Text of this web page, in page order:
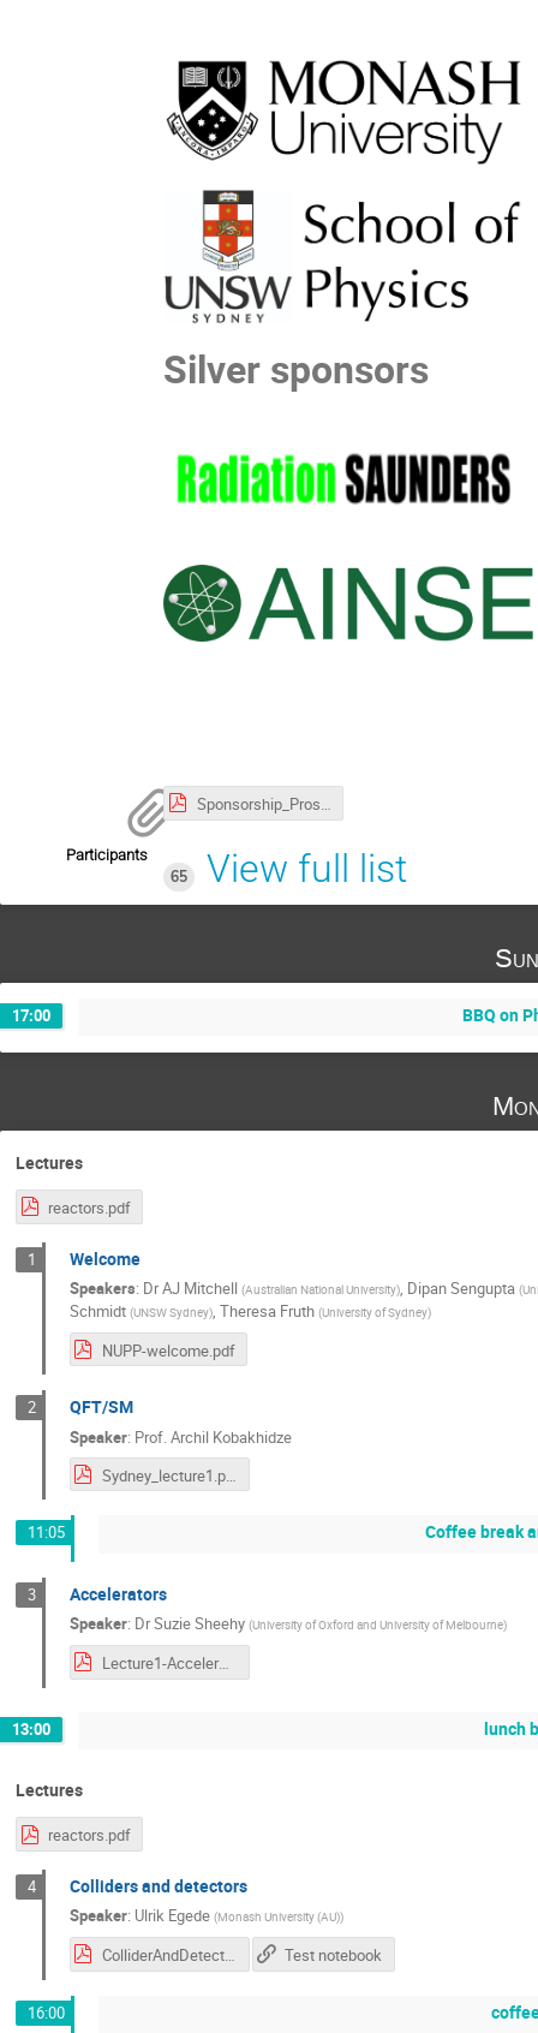
Silver sponsors
Sponsorship_Prospectus_AIP_NPP.pdf
Participants
65
View full list
17:00 BBQ on
Lectures
reactors.pdf
1 Welcome
Speakers: DrAJ Mitchell (Australian National University), Dipan Sengupta (
Schmidt (UNSW Sydney), Theresa Fruth (University of Sydney)
NUPP-welcome.pdf
2 QFT/SM
Speaker: Prof.Archil Kobakhidze
Sydney_lecture1.pdf
11:05 Coffee break
3 Accelerators
Speaker: DrSuzie Sheehy (University of Oxford and University of Melbourne)
Lecture1-AcceleratorSpectrumandHistory.pdf
13:00 lunch
Lectures
reactors.pdf
4 Colliders and detectors
Speaker: Ulrik Egede (Monash University (AU))
ColliderAndDetectors.pdf Test notebook
16:00